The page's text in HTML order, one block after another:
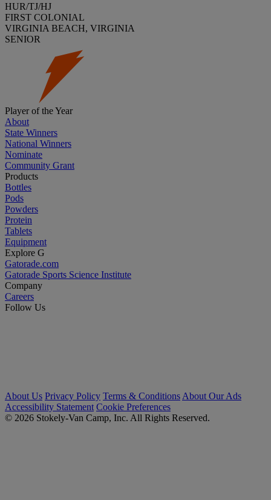
HUR/TJ/HJ
FIRST COLONIAL
VIRGINIA BEACH, VIRGINIA
SENIOR
Player of the Year
About
State Winners
National Winners
Nominate
Community Grant
Products
Bottles
Pods
Powders
Protein
Tablets
Equipment
Explore G
Gatorade.com
Gatorade Sports Science Institute
Company
Careers
Follow Us
About Us Privacy Policy Terms & Conditions About Our Ads
Accessibility Statement Cookie Preferences
© 2026 Stokely-Van Camp, Inc. All Rights Reserved.